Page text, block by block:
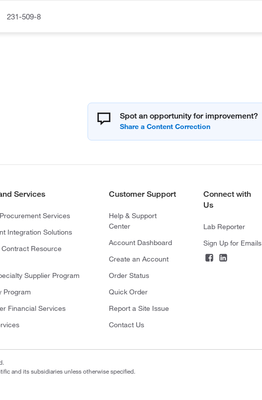
231-509-8
Spot an opportunity for improvement?
Services
Services
Integration Solutions
Resource
Supplier Program
Program
Financial Services
Customer Support
Help & Support
Center
Account Dashboard
Create an Account
Order Status
Quick Order
Report a Site Issue
Contact Us
Connect with
Us
Lab Reporter
Sign Up for Emails
and its subsidiaries unless otherwise specified.